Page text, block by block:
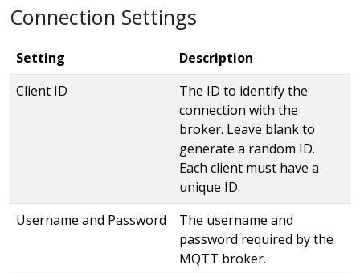
Connection Settings
Setting
Description
Client ID
The ID to identify the
connection with the
broker. Leave blank to
generate a random ID.
Each client must have a
unique ID.
Username and Password
The username and
password required by the
MQTT broker.